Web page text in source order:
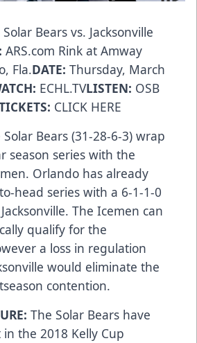
Bears vs. Jacksonville
ARS.com Rink at Amway
Fla.DATE: Thursday, March
ECHL.TVLISTEN: OSB
CLICK HERE
Solar Bears (31-28-6-3) wrap
season series with the
Orlando has already
head series with a 6-1-1-0
The Icemen can
qualify for the
a loss in regulation
would eliminate the
contention.
The Solar Bears have
the 2018 Kelly Cup